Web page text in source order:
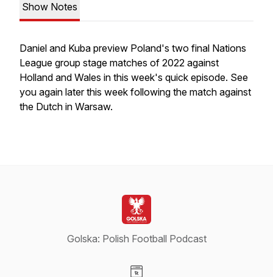
Show Notes
Daniel and Kuba preview Poland's two final Nations
League group stage matches of 2022 against
Holland and Wales in this week's quick episode. See
you again later this week following the match against
the Dutch in Warsaw.
Golska: Polish Football Podcast